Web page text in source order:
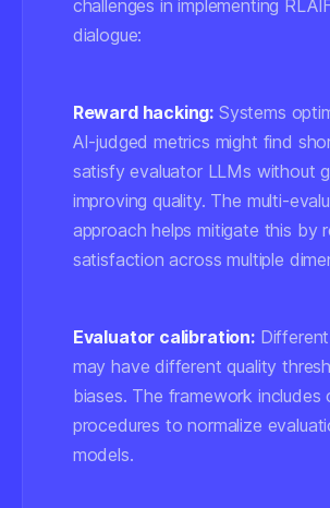
challenges in implementing
dialogue:
Reward hacking: Systems
AI-judged metrics might find
satisfy evaluator LLMs without
improving quality. The multi-
approach helps mitigate this by
satisfaction across multiple
Evaluator calibration:
may have different quality
biases. The framework includes
procedures to normalize
models.